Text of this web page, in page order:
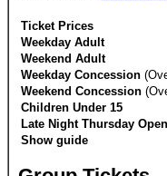
Ticket Prices
Weekday Adult
Weekend Adult
Weekday Concession
Weekend Concession
Children Under 15
Late Night Thursday
Show guide